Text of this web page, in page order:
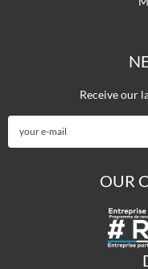
Receive our
OUR